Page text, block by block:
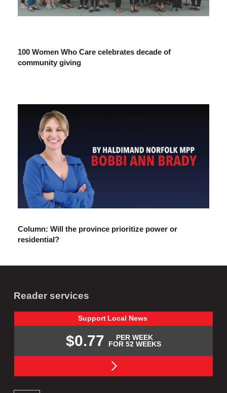
100 Women Who Care celebrates decade of
community giving
Column: Will the province prioritize power or
residential?
Reader services
Support Local News
$0.77
PER WEEK
FOR 52 WEEKS